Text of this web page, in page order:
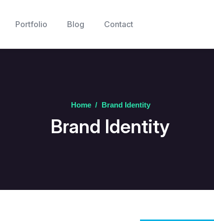
Portfolio Blog Contact
Home / Brand Identity
Brand Identity